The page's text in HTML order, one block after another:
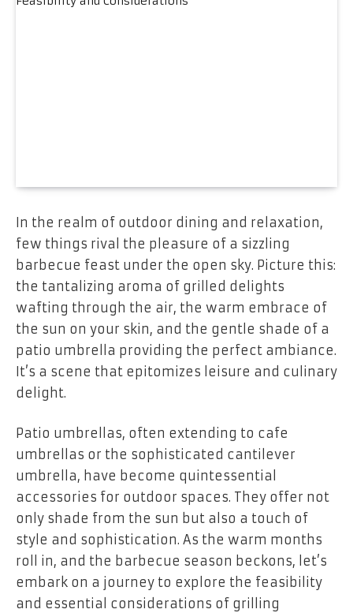
In the realm of outdoor dining and relaxation,
few things rival the pleasure of a sizzling
barbecue feast under the open sky. Picture this:
the tantalizing aroma of grilled delights
wafting through the air, the warm embrace of
the sun on your skin, and the gentle shade of a
patio umbrella providing the perfect ambiance.
It’s a scene that epitomizes leisure and culinary
delight.
Patio umbrellas, often extending to cafe
umbrellas or the sophisticated cantilever
umbrella, have become quintessential
accessories for outdoor spaces. They offer not
only shade from the sun but also a touch of
style and sophistication. As the warm months
roll in, and the barbecue season beckons, let’s
embark on a journey to explore the feasibility
and essential considerations of grilling